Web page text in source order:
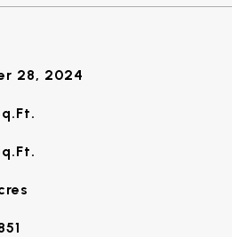
28, 2024